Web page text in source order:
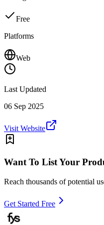
Free
Platforms
Web
Last Updated
06 Sep 2025
Visit Website
Want To List Your
Reach thousands of potential
Get Started Free